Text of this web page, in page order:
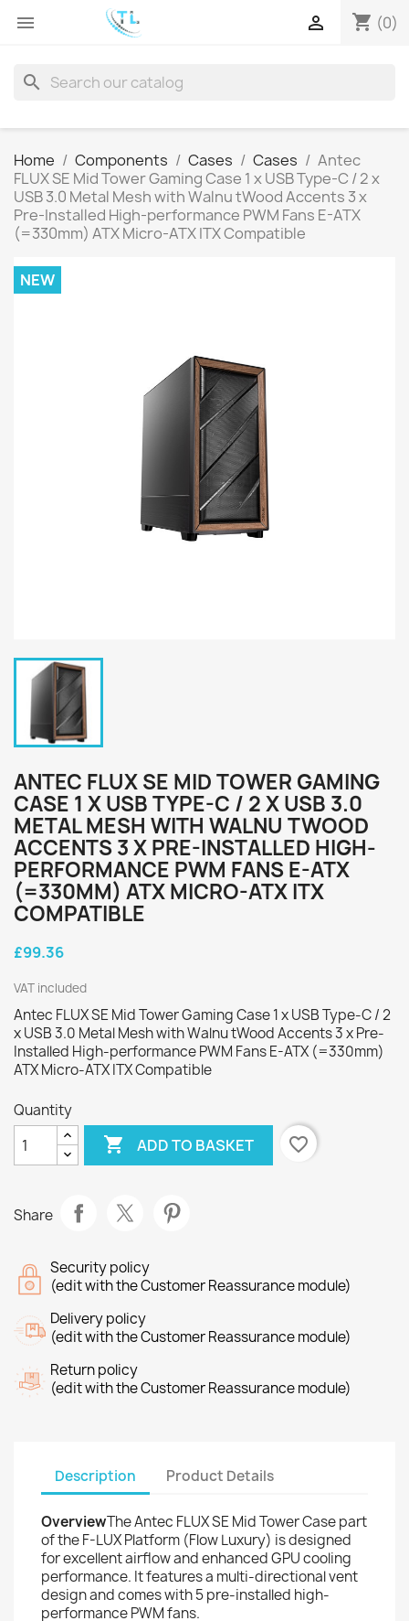
 shopping_cart (0)

search
Home Components Cases Cases
Antec
FLUX SE Mid Tower Gaming Case 1 x USB Type-C / 2 x
USB 3.0 Metal Mesh with Walnu tWood Accents 3 x
Pre-Installed High-performance PWM Fans E-ATX
(=330mm) ATX Micro-ATX ITX Compatible
NEW
ANTEC FLUX SE MID TOWER GAMING
CASE 1 X USB TYPE-C / 2 X USB 3.0
METAL MESH WITH WALNU TWOOD
ACCENTS 3 X PRE-INSTALLED HIGH-
PERFORMANCE PWM FANS E-ATX
(=330MM) ATX MICRO-ATX ITX
COMPATIBLE
£99.36
VAT included
Antec FLUX SE Mid Tower Gaming Case 1 x USB Type-C / 2
x USB 3.0 Metal Mesh with Walnu tWood Accents 3 x Pre-
Installed High-performance PWM Fans E-ATX (=330mm)
ATX Micro-ATX ITX Compatible
Quantity
 ADD TO BASKET favorite_border
Share
Security policy
(edit with the Customer Reassurance module)
Delivery policy
(edit with the Customer Reassurance module)
Return policy
(edit with the Customer Reassurance module)
Description Product Details
OverviewThe Antec FLUX SE Mid Tower Case part
of the F-LUX Platform (Flow Luxury) is designed
for excellent airflow and enhanced GPU cooling
performance. It features a multi-directional vent
design and comes with 5 pre-installed high-
performance PWM fans.